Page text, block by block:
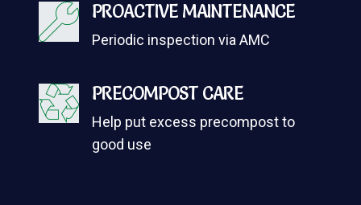
PROACTIVE MAINTENANCE
Periodic inspection via AMC
PRECOMPOST CARE
Help put excess precompost to
good use